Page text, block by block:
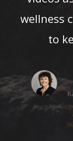
wellness
to